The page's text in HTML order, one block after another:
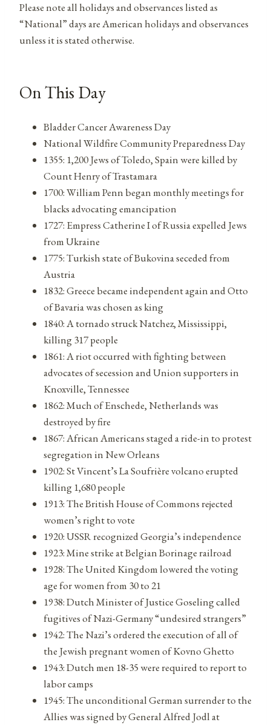
Please note all holidays and observances listed as
“National” days are American holidays and observances
unless it is stated otherwise.
On This Day
Bladder Cancer Awareness Day
National Wildfire Community Preparedness Day
1355: 1,200 Jews of Toledo, Spain were killed by
Count Henry of Trastamara
1700: William Penn began monthly meetings for
blacks advocating emancipation
1727: Empress Catherine I of Russia expelled Jews
from Ukraine
1775: Turkish state of Bukovina seceded from
Austria
1832: Greece became independent again and Otto
of Bavaria was chosen as king
1840: A tornado struck Natchez, Mississippi,
killing 317 people
1861: A riot occurred with fighting between
advocates of secession and Union supporters in
Knoxville, Tennessee
1862: Much of Enschede, Netherlands was
destroyed by fire
1867: African Americans staged a ride-in to protest
segregation in New Orleans
1902: St Vincent’s La Soufrière volcano erupted
killing 1,680 people
1913: The British House of Commons rejected
women’s right to vote
1920: USSR recognized Georgia’s independence
1923: Mine strike at Belgian Borinage railroad
1928: The United Kingdom lowered the voting
age for women from 30 to 21
1938: Dutch Minister of Justice Goseling called
fugitives of Nazi-Germany “undesired strangers”
1942: The Nazi’s ordered the execution of all of
the Jewish pregnant women of Kovno Ghetto
1943: Dutch men 18-35 were required to report to
labor camps
1945: The unconditional German surrender to the
Allies was signed by General Alfred Jodl at